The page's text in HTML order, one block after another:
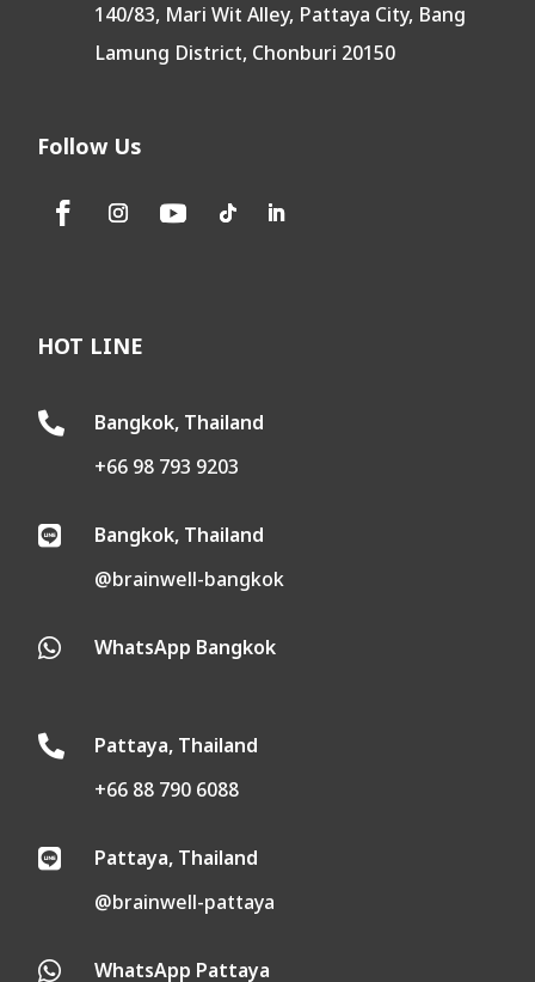
140/83, Mari Wit Alley, Pattaya City, Bang
Lamung District, Chonburi 20150
Follow Us
HOT LINE

Bangkok, Thailand
+66 98 793 9203

Bangkok, Thailand
@brainwell-bangkok
 WhatsApp Bangkok

Pattaya, Thailand
+66 88 790 6088

Pattaya, Thailand
@brainwell-pattaya
 WhatsApp Pattaya